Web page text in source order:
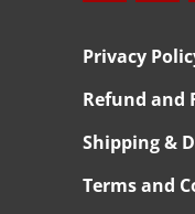
Privacy
Refund and
Shipping &
Terms and